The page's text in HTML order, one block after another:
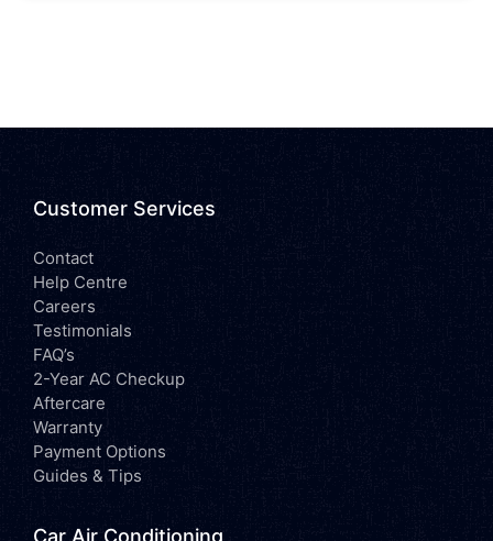
Customer Services
Contact
Help Centre
Careers
Testimonials
FAQ’s
2-Year AC Checkup
Aftercare
Warranty
Payment Options
Guides & Tips
Car Air Conditioning